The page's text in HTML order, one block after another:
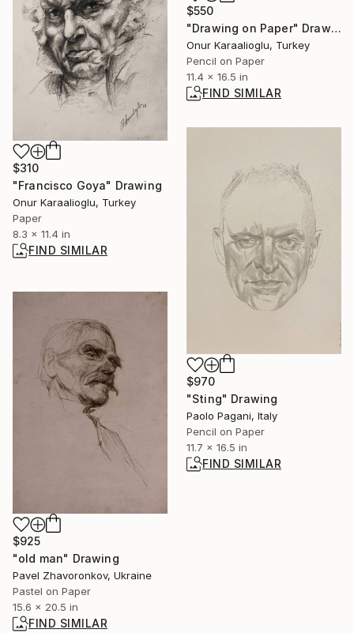
$550
"Drawing on Paper" Drawing
Onur Karaalioglu, Turkey
Pencil on Paper
11.4 x 16.5 in
FIND SIMILAR
$310
"Francisco Goya" Drawing
Onur Karaalioglu, Turkey
Paper
8.3 x 11.4 in
FIND SIMILAR
$970
"Sting" Drawing
Paolo Pagani, Italy
Pencil on Paper
11.7 x 16.5 in
FIND SIMILAR
$925
"old man" Drawing
Pavel Zhavoronkov, Ukraine
Pastel on Paper
15.6 x 20.5 in
FIND SIMILAR